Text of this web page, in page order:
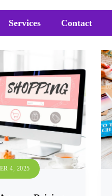
Services Contact
4, 2025